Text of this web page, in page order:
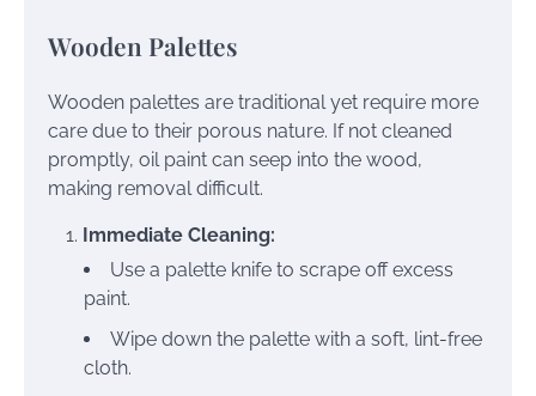
Wooden Palettes
Wooden palettes are traditional yet require more
care due to their porous nature. If not cleaned
promptly, oil paint can seep into the wood,
making removal difficult.
Immediate Cleaning:
Use a palette knife to scrape off excess
paint.
Wipe down the palette with a soft, lint-free
cloth.